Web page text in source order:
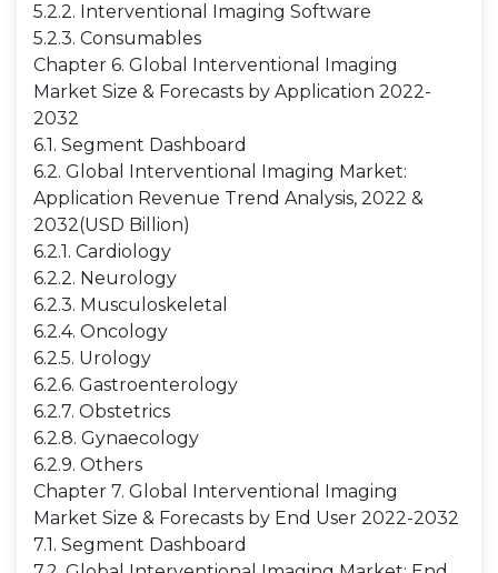
5.2.2. Interventional Imaging Software
5.2.3. Consumables
Chapter 6. Global Interventional Imaging
Market Size & Forecasts by Application 2022-
2032
6.1. Segment Dashboard
6.2. Global Interventional Imaging Market:
Application Revenue Trend Analysis, 2022 &
2032(USD Billion)
6.2.1. Cardiology
6.2.2. Neurology
6.2.3. Musculoskeletal
6.2.4. Oncology
6.2.5. Urology
6.2.6. Gastroenterology
6.2.7. Obstetrics
6.2.8. Gynaecology
6.2.9. Others
Chapter 7. Global Interventional Imaging
Market Size & Forecasts by End User 2022-2032
7.1. Segment Dashboard